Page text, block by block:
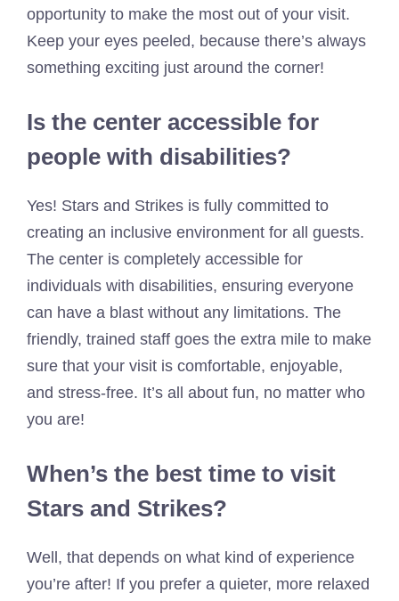
opportunity to make the most out of your visit.
Keep your eyes peeled, because there’s always
something exciting just around the corner!
Is the center accessible for
people with disabilities?
Yes! Stars and Strikes is fully committed to
creating an inclusive environment for all guests.
The center is completely accessible for
individuals with disabilities, ensuring everyone
can have a blast without any limitations. The
friendly, trained staff goes the extra mile to make
sure that your visit is comfortable, enjoyable,
and stress-free. It’s all about fun, no matter who
you are!
When’s the best time to visit
Stars and Strikes?
Well, that depends on what kind of experience
you’re after! If you prefer a quieter, more relaxed